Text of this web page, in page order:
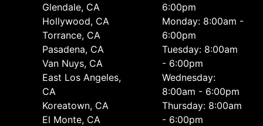
Glendale, CA
Hollywood, CA
Torrance, CA
Pasadena, CA
Van Nuys, CA
East Los Angeles,
CA
Koreatown, CA
El Monte, CA
6:00pm
Monday: 8:00am -
6:00pm
Tuesday: 8:00am
- 6:00pm
Wednesday:
8:00am - 6:00pm
Thursday: 8:00am
- 6:00pm